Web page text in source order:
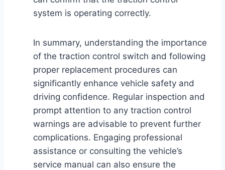
system is operating correctly.
In summary, understanding the importance
of the traction control switch and following
proper replacement procedures can
significantly enhance vehicle safety and
driving confidence. Regular inspection and
prompt attention to any traction control
warnings are advisable to prevent further
complications. Engaging professional
assistance or consulting the vehicle’s
service manual can also ensure the